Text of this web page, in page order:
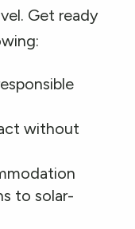
Get ready
without
to solar-